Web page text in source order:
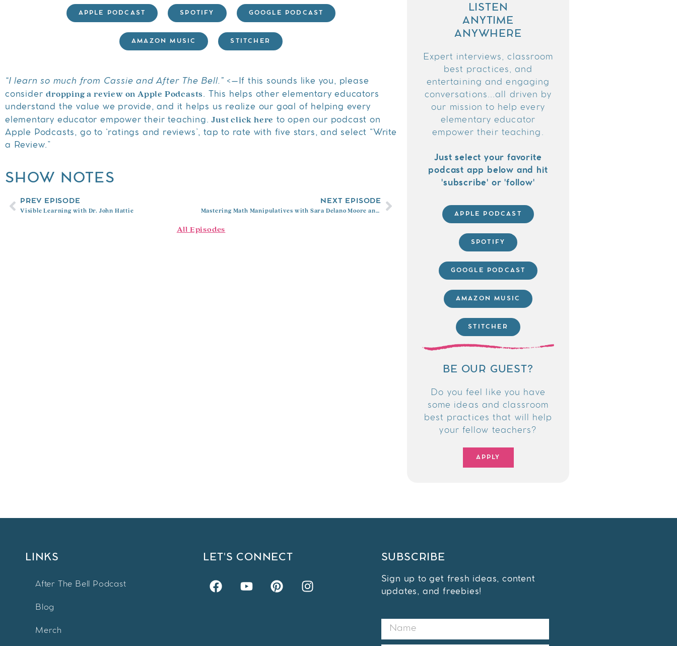
APPLE PODCAST SPOTIFY GOOGLE PODCAST
AMAZON MUSIC STITCHER
“I learn so much from Cassie and After The Bell.” <–If this sounds like you, please
considerdropping a review on Apple Podcasts. This helps other elementary educators
understand the value we provide, and it helps us realize our goal of helping every
elementary educator empower their teaching.Just click here to open our podcast on
Apple Podcasts, go to ‘ratings and reviews’, tap to rate with five stars, and select “Write
a Review.”
SHOW NOTES
PREV EPISODE
Visible Learning with Dr. John Hattie
NEXT EPISODE
Mastering Math Manipulatives with Sara Delano Moore and Kimberly Rimbey
All Episodes
LISTEN
ANYTIME
ANYWHERE
Expert interviews, classroom
best practices, and
entertaining and engaging
conversations...all driven by
our mission to help every
elementary educator
empower their teaching.
Just select your favorite
podcast app below and hit
'subscribe' or 'follow'
APPLE PODCAST
SPOTIFY
GOOGLE PODCAST
AMAZON MUSIC
STITCHER
BE OUR GUEST?
Do you feel like you have
some ideas and classroom
best practices that will help
your fellow teachers?
APPLY
LINKS
After The Bell Podcast
Blog
Merch
LET'S CONNECT SUBSCRIBE
Sign up to get fresh ideas, content
updates, and freebies!